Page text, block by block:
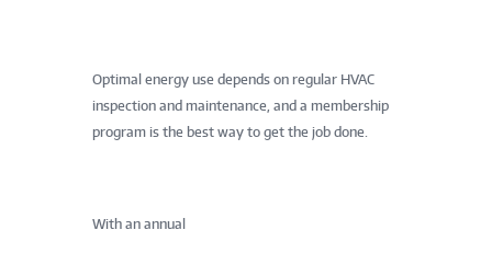
Optimal energy use depends on regular HVAC
inspection and maintenance, and a membership
program is the best way to get the job done.
With an annual